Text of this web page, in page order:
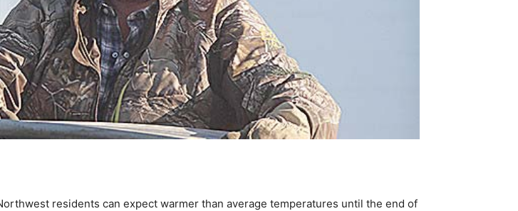
residents can expect warmer than average temperatures until the end of